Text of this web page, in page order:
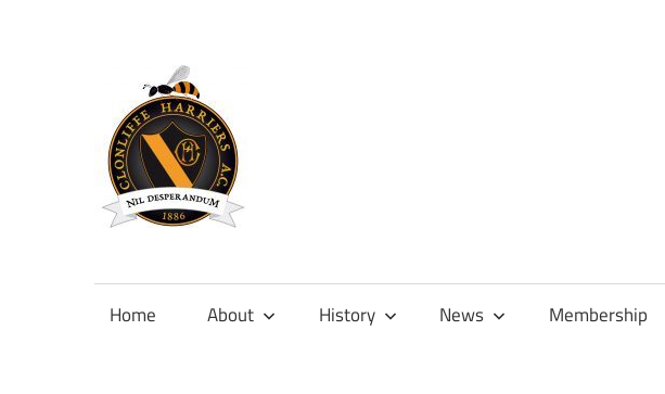
content
Official
Clonliffe
Home About History News Membership